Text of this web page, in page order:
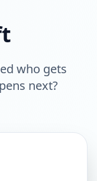
who gets
next?